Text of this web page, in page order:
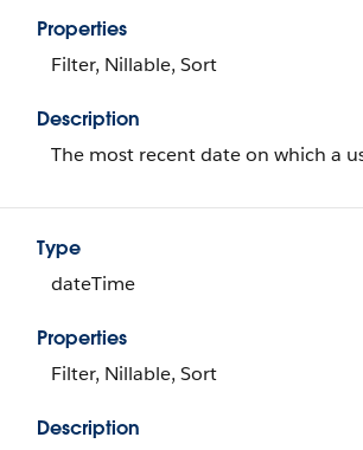
Properties
Filter, Nillable, Sort
Description
The most recent date on which a
Type
dateTime
Properties
Filter, Nillable, Sort
Description